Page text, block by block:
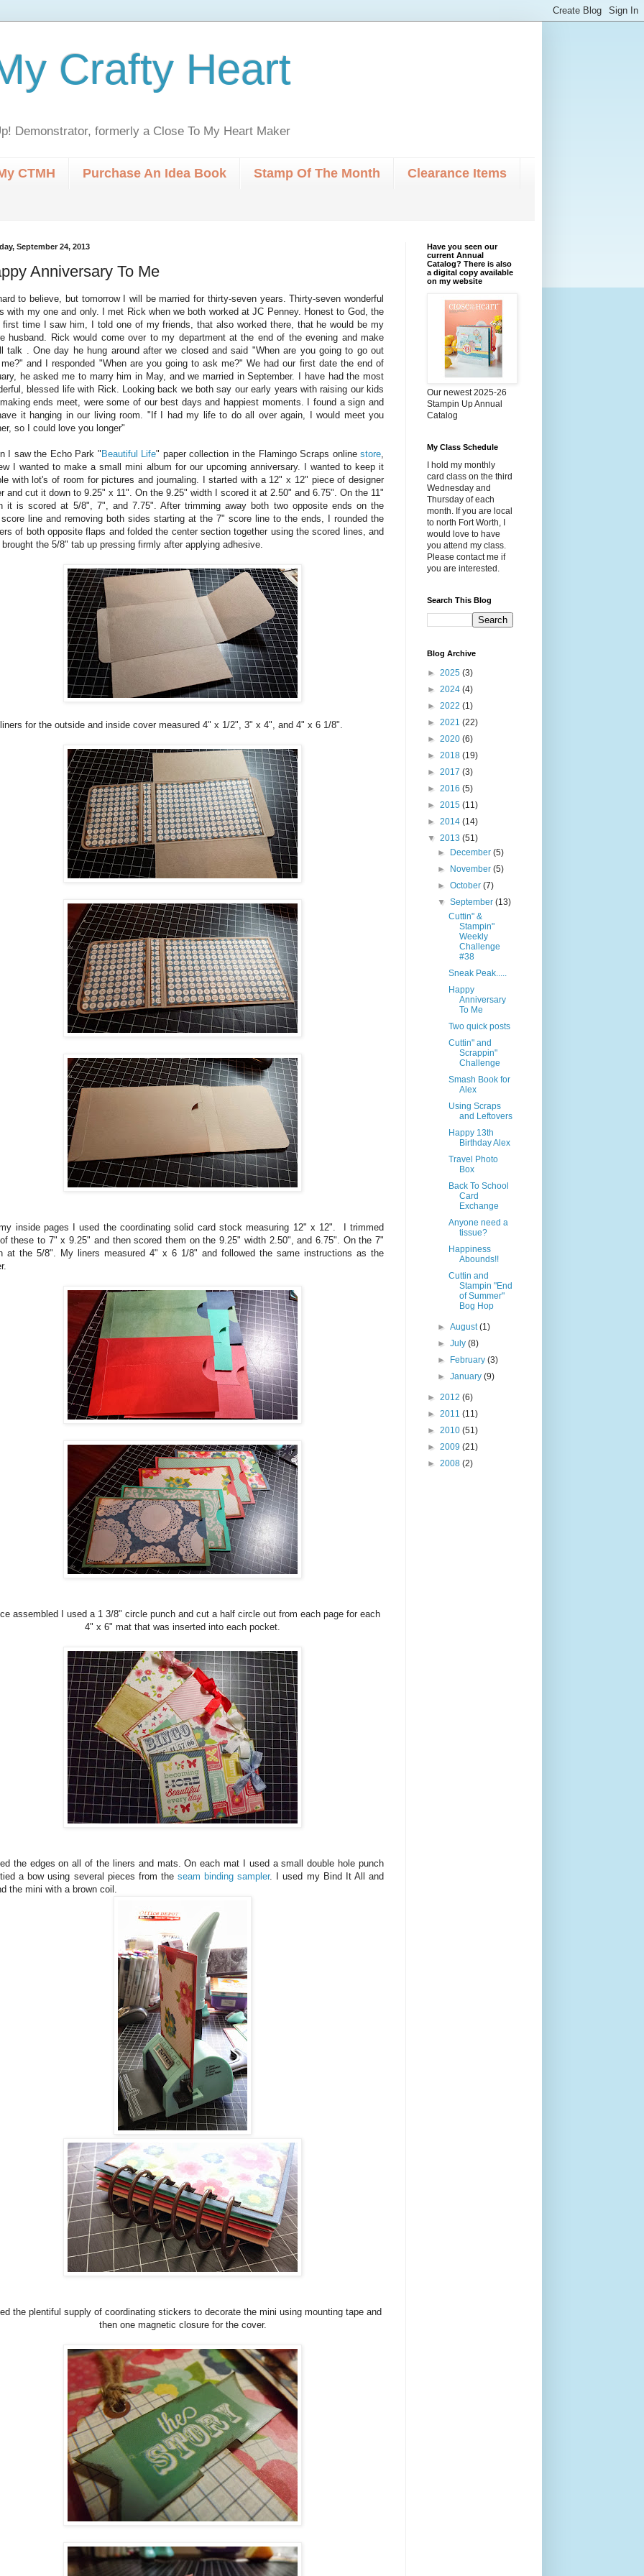
Crafty Heart
Demonstrator, formerly a Close To My Heart Maker
CTMH Purchase An Idea Book Stamp Of The Month Clearance Items
September 24, 2013
Anniversary To Me
to believe, but tomorrow I will be married for thirty-seven years. Thirty-seven wonderful
with my one and only. I met Rick when we both worked at JC Penney. Honest to God, the
first time I saw him, I told one of my friends, that also worked there, that he would be my
husband. Rick would come over to my department at the end of the evening and make
talk . One day he hung around after we closed and said "When are you going to go out
and I responded "When are you going to ask me?" We had our first date the end of
he asked me to marry him in May, and we married in September. I have had the most
blessed life with Rick. Looking back we both say our early years with raising our kids
ends meet, were some of our best days and happiest moments. I found a sign and
it hanging in our living room. "If I had my life to do all over again, I would meet you
so I could love you longer"
I saw the Echo Park " Beautiful Life" paper collection in the Flamingo Scraps onlinestore,
I wanted to make a small mini album for our upcoming anniversary. I wanted to keep it
with lot's of room for pictures and journaling. I started with a 12" x 12" piece of designer
and cut it down to 9.25" x 11". On the 9.25" width I scored it at 2.50" and 6.75". On the 11"
it is scored at 5/8", 7", and 7.75". After trimming away both two opposite ends on the
line and removing both sides starting at the 7" score line to the ends, I rounded the
of both opposite flaps and folded the center section together using the scored lines, and
brought the 5/8" tab up pressing firmly after applying adhesive.
for the outside and inside cover measured 4" x 1/2", 3" x 4", and 4" x 6 1/8".
inside pages I used the coordinating solid card stock measuring 12" x 12". I trimmed
these to 7" x 9.25" and then scored them on the 9.25" width 2.50", and 6.75". On the 7"
at the 5/8". My liners measured 4" x 6 1/8" and followed the same instructions as the
assembled I used a 1 3/8" circle punch and cut a half circle out from each page for each
4" x 6" mat that was inserted into each pocket.
the edges on all of the liners and mats. On each mat I used a small double hole punch
a bow using several pieces from the seam binding sampler. I used my Bind It All and
the mini with a brown coil.
the plentiful supply of coordinating stickers to decorate the mini using mounting tape and
then one magnetic closure for the cover.
Have you seen our
current Annual
Catalog? There is also
a digital copy available
on my website
Our newest 2025-26
Stampin Up Annual
Catalog
My Class Schedule
I hold my monthly
card class on the third
Wednesday and
Thursday of each
month. If you are local
to north Fort Worth, I
would love to have
you attend my class.
Please contact me if
you are interested.
Search This Blog
Blog Archive
► 2025 (3)
► 2024 (4)
► 2022 (1)
► 2021 (22)
► 2020 (6)
► 2018 (19)
► 2017 (3)
► 2016 (5)
► 2015 (11)
► 2014 (14)
▼ 2013 (51)
► December(5)
► November(5)
►October(7)
▼September(13)
Cuttin" &
Stampin"
Weekly
Challenge
#38
Sneak Peak.....
Happy
Anniversary
To Me
Two quick posts
Cuttin" and
Scrappin"
Challenge
Smash Book for
Alex
Using Scraps
and Leftovers
Happy 13th
Birthday Alex
Travel Photo
Box
Back To School
Card
Exchange
Anyone need a
tissue?
Happiness
Abounds!!
Cuttin and
Stampin "End
of Summer"
Bog Hop
►August(1)
►July(8)
► February(3)
►January(9)
► 2012 (6)
► 2011 (11)
► 2010 (51)
► 2009 (21)
► 2008 (2)